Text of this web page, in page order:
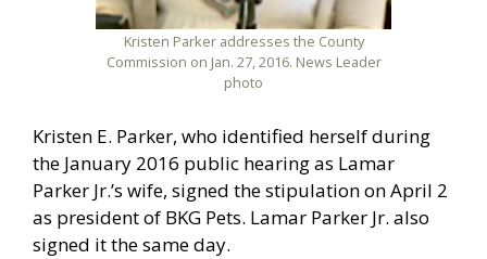
Kristen Parker addresses the County
Commission on Jan. 27, 2016. News Leader
photo
Kristen E. Parker, who identified herself during
the January 2016 public hearing as Lamar
Parker Jr.’s wife, signed the stipulation on April 2
as president of BKG Pets. Lamar Parker Jr. also
signed it the same day.